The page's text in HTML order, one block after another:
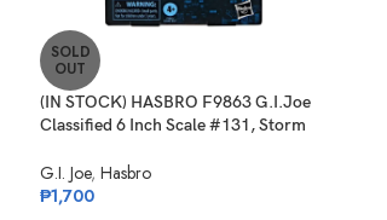
SOLD
OUT
(IN STOCK) HASBRO F9863 G.I.Joe
Classified 6 Inch Scale #131, Storm
G.I. Joe, Hasbro
₱1,700